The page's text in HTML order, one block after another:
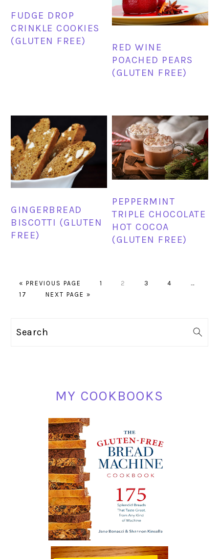
FUDGE DROP
CRINKLE COOKIES
(GLUTEN FREE)
RED WINE
POACHED PEARS
(GLUTEN FREE)
GINGERBREAD
BISCOTTI (GLUTEN
FREE)
PEPPERMINT
TRIPLE CHOCOLATE
HOT COCOA
(GLUTEN FREE)
«GO
PREVIOUS PAGE PAGE
1 PAGE
2 PAGE
3 PAGE
4
Interim
…
PAGE
17
GO
NEXT PAGE »
Search
MY COOKBOOKS